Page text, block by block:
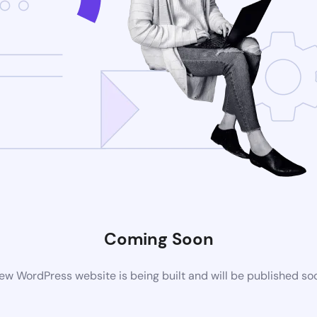
Coming Soon
WordPress website is being built and will be published